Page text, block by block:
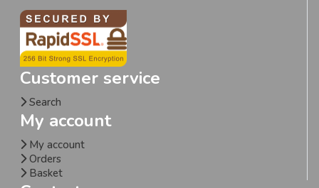
Customer service
Search
My account
My account
Orders
Basket